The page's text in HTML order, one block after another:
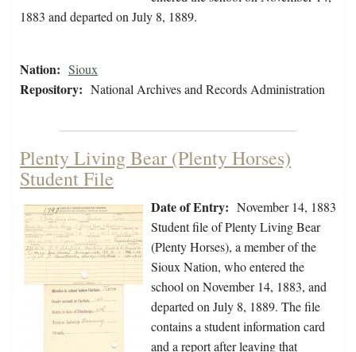
1883 and departed on July 8, 1889.
Nation: Sioux
Repository: National Archives and Records Administration
Plenty Living Bear (Plenty Horses)
Student File
Date of Entry: November 14, 1883
Student file of Plenty Living Bear
(Plenty Horses), a member of the
Sioux Nation, who entered the
school on November 14, 1883, and
departed on July 8, 1889. The file
contains a student information card
and a report after leaving that